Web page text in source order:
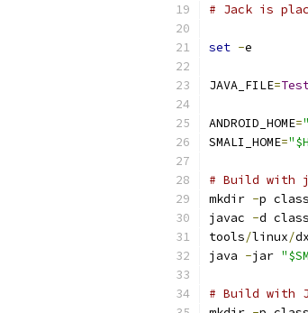
# Jack is
set -e
JAVA_FILE=
ANDROID_HOME=
SMALI_HOME=
# Build with
mkdir -p
javac -d
tools/linux/dx
java -jar
# Build with